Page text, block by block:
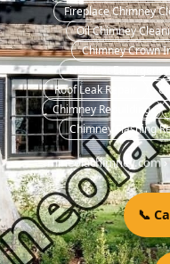
Fireplace Chimney
Oil Chimney
Chimney Crown
No Heat
Roof Leak Repair
Chimney Rebuilding
Chimney Flashing
mineolachimney.com›
📞